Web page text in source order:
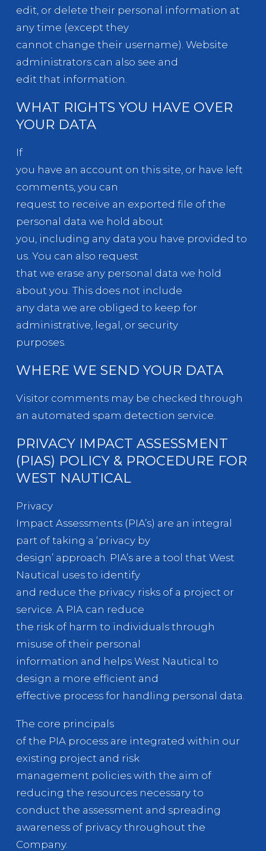
edit, or delete their personal information at
any time (except they
cannot change their username). Website
administrators can also see and
edit that information.
WHAT RIGHTS YOU HAVE OVER
YOUR DATA
If
you have an account on this site, or have left
comments, you can
request to receive an exported file of the
personal data we hold about
you, including any data you have provided to
us. You can also request
that we erase any personal data we hold
about you. This does not include
any data we are obliged to keep for
administrative, legal, or security
purposes.
WHERE WE SEND YOUR DATA
Visitor comments may be checked through
an automated spam detection service.
PRIVACY IMPACT ASSESSMENT
(PIAS) POLICY & PROCEDURE FOR
WEST NAUTICAL
Privacy
Impact Assessments (PIA’s) are an integral
part of taking a ‘privacy by
design’ approach. PIA’s are a tool that West
Nautical uses to identify
and reduce the privacy risks of a project or
service. A PIA can reduce
the risk of harm to individuals through
misuse of their personal
information and helps West Nautical to
design a more efficient and
effective process for handling personal data.
The core principals
of the PIA process are integrated within our
existing project and risk
management policies with the aim of
reducing the resources necessary to
conduct the assessment and spreading
awareness of privacy throughout the
Company.